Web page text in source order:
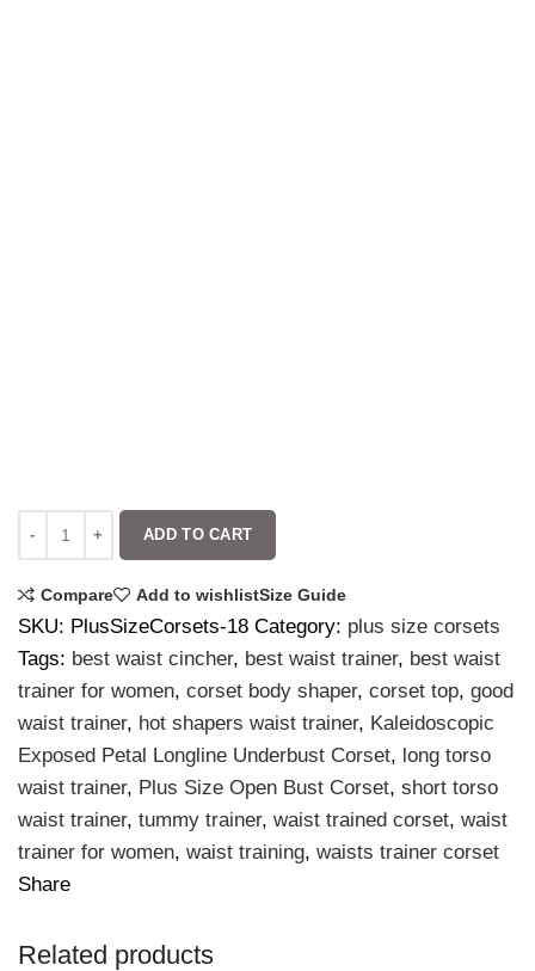
ADD TO CART
Compare Add to wishlistSize Guide
SKU: PlusSizeCorsets-18 Category: plus size corsets
Tags: best waist cincher, best waist trainer, best waist
trainer for women, corset body shaper, corset top, good
waist trainer, hot shapers waist trainer, Kaleidoscopic
Exposed Petal Longline Underbust Corset, long torso
waist trainer, Plus Size Open Bust Corset, short torso
waist trainer, tummy trainer, waist trained corset, waist
trainer for women, waist training, waists trainer corset
Share
Related products